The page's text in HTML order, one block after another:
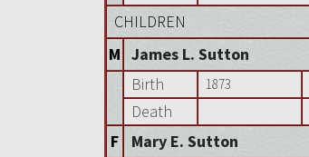
CHILDREN
M James L. Sutton
Birth
1873
Death
F
Mary E. Sutton